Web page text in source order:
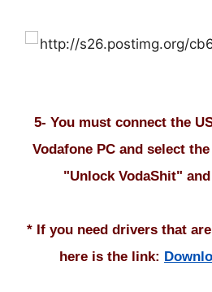
5- You must connect the
Vodafone PC and select
"Unlock VodaShit"
* If you need drivers that
here is the link: